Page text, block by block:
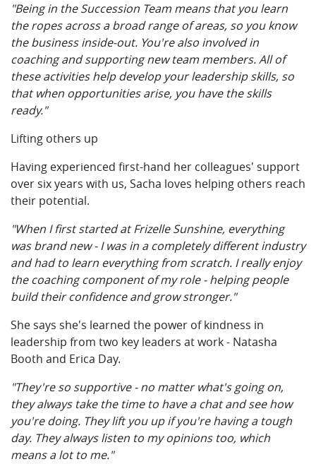
"Being in the Succession Team means that you learn
the ropes across a broad range of areas, so you know
the business inside-out. You're also involved in
coaching and supporting new team members. All of
these activities help develop your leadership skills, so
that when opportunities arise, you have the skills
ready."
Lifting others up
Having experienced first-hand her colleagues' support
over six years with us, Sacha loves helping others reach
their potential.
"When I first started at Frizelle Sunshine, everything
was brand new - I was in a completely different industry
and had to learn everything from scratch. I really enjoy
the coaching component of my role - helping people
build their confidence and grow stronger."
She says she's learned the power of kindness in
leadership from two key leaders at work - Natasha
Booth and Erica Day.
"They're so supportive - no matter what's going on,
they always take the time to have a chat and see how
you're doing. They lift you up if you're having a tough
day. They always listen to my opinions too, which
means a lot to me."